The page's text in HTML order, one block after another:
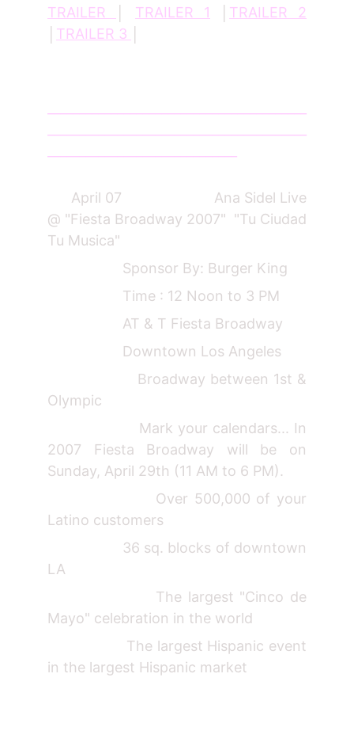
TRAILER
TRAILER 1
TRAILER 2
TRAILER 3
April 07 Ana Sidel Live
@ "Fiesta Broadway 2007" "Tu Ciudad
Tu Musica"
Sponsor By: Burger King
Time : 12 Noon to 3 PM
AT & T Fiesta Broadway
Downtown Los Angeles
Broadway between 1st &
Olympic
Mark your calendars... In
2007 Fiesta Broadway will be on
Sunday, April 29th (11 AM to 6 PM).
Over 500,000 of your
Latino customers
36 sq. blocks of downtown
LA
The largest "Cinco de
Mayo" celebration in the world
The largest Hispanic event
in the largest Hispanic market